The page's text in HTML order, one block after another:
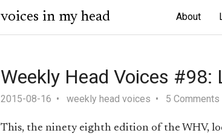
voices in my head About
Weekly Head Voices #98:
2015-08-16 weekly head voices 5 Comments
This, the ninety eighth edition of the WHV,